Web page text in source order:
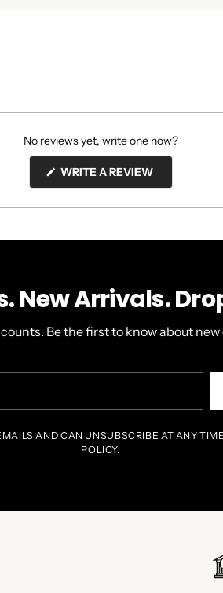
No reviews yet, write one now?
WRITE A REVIEW(OPENS
A
NEW
New Arrivals.
Be the first to know about
AND CAN UNSUBSCRIBE AT ANY
POLICY.